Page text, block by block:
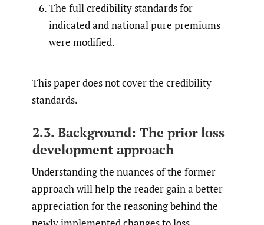
The full credibility standards for
indicated and national pure premiums
were modified.
This paper does not cover the credibility
standards.
2.3. Background: The prior loss
development approach
Understanding the nuances of the former
approach will help the reader gain a better
appreciation for the reasoning behind the